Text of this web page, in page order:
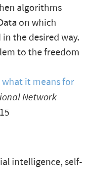
algorithms
on which
the desired way.
to the freedom
it means for
Network
intelligence, self-